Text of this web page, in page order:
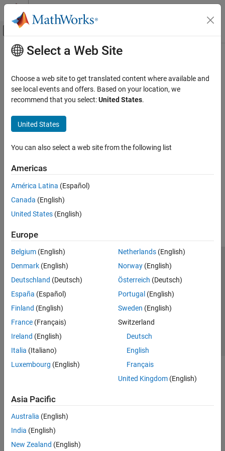
Skip to content
Off-Canvas Navigation Menu Toggle
Documentation Home
Main Content
Select a Web Site
Choose a web site to get translated content where available and
see local events and offers. Based on your location, we
recommend that you select:United States.
United States
You can also select a web site from the following list
Americas
América Latina (Español)
Canada (English)
United States (English)
Europe
Belgium (English)
Denmark (English)
Deutschland (Deutsch)
España (Español)
Finland (English)
France (Français)
Ireland (English)
Italia (Italiano)
Luxembourg (English)
Netherlands(English)
Norway(English)
Österreich (Deutsch)
Portugal (English)
Sweden (English)
Switzerland
Deutsch
English
Français
United Kingdom(English)
Asia Pacific
Australia (English)
India (English)
New Zealand (English)
Trust Center Trademarks Privacy Policy
Preventing Piracy
Application Status
© 1994-2026 The MathWorks, Inc.